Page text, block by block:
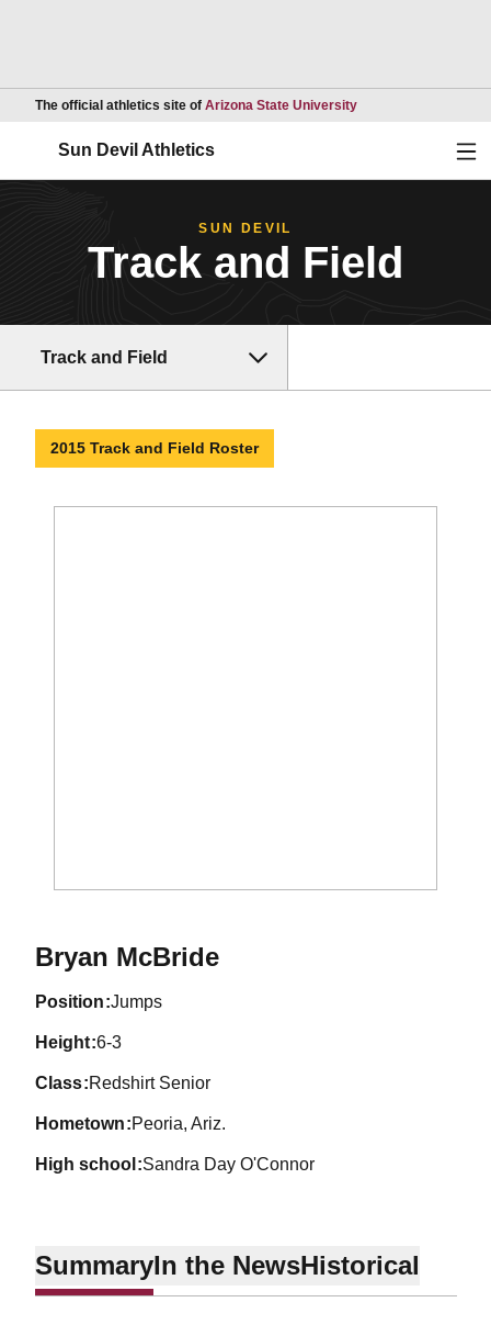
The official athletics site of Arizona State UniversityOpens in a new
Sun Devil Athletics
SUN DEVIL
Track and Field
Track and Field
2015 Track and Field Roster
Bryan McBrideSeason 2015
position Jumps
height 6-3
class Redshirt Senior
hometown Peoria, Ariz.
high school Sandra Day O'Connor
SummaryIn the NewsHistorical